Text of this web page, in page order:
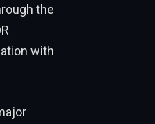
the
with